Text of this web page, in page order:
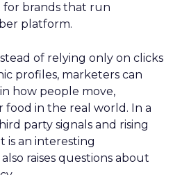
brands that run
platform.
of relying only on clicks
profiles, marketers can
how people move,
in the real world. In a
party signals and rising
is an interesting
raises questions about